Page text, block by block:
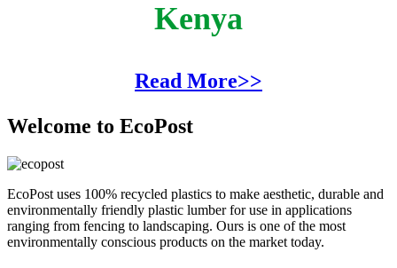
Kenya
Read More>>
Welcome to EcoPost
EcoPost uses 100% recycled plastics to make aesthetic, durable and
environmentally friendly plastic lumber for use in applications
ranging from fencing to landscaping. Ours is one of the most
environmentally conscious products on the market today.